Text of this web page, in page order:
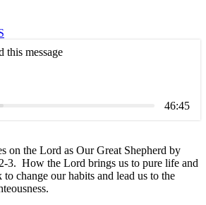
this message
46:45
on the Lord as Our Great Shepherd by
3. How the Lord brings us to pure life and
change our habits and lead us to the